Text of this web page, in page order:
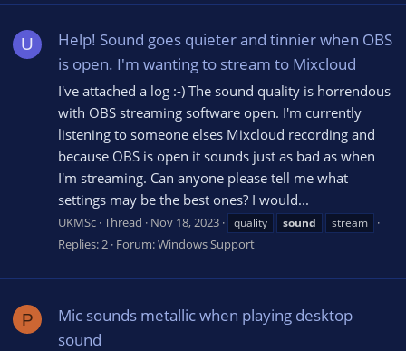
U
Help! Sound goes quieter and tinnier when OBS
is open. I'm wanting to stream to Mixcloud
I've attached a log :-) The sound quality is horrendous
with OBS streaming software open. I'm currently
listening to someone elses Mixcloud recording and
because OBS is open it sounds just as bad as when
I'm streaming. Can anyone please tell me what
settings may be the best ones? I would...
UKMSc Thread Nov 18, 2023 quality sound stream
Replies: 2 Forum:Windows Support
P
Mic sounds metallic when playing desktop
sound